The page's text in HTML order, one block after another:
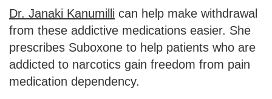
Dr. Janaki Kanumilli can help make withdrawal
from these addictive medications easier. She
prescribes Suboxone to help patients who are
addicted to narcotics gain freedom from pain
medication dependency.